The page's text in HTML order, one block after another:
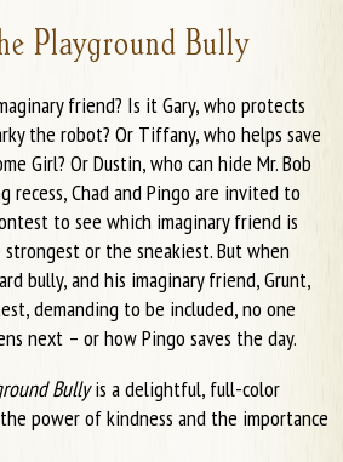
Playground Bully
friend? Is it Gary, who protects
the robot? Or Tiffany, who helps save
Girl? Or Dustin, who can hide Mr. Bob
recess, Chad and Pingo are invited to
to see which imaginary friend is
or the sneakiest. But when
bully, and his imaginary friend, Grunt,
demanding to be included, no one
next – or how Pingo saves the day.
Bullyis a delightful, full-color
power of kindness and the importance